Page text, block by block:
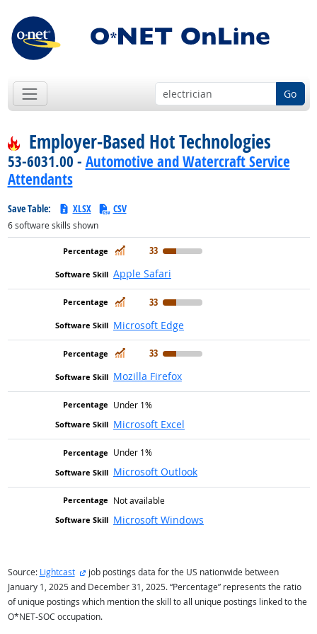
Go
Employer-Based Hot Technologies
53-6031.00 - Automotive and Watercraft Service
Attendants
Save Table: XLSX CSV
6software skills shown
In Demand
33
Apple Safari
In Demand
33
Microsoft Edge
In Demand
33
Mozilla Firefox
Under 1%
Microsoft Excel
Under 1%
Microsoft Outlook
Not available
Microsoft Windows
Source: Lightcast external site
job postings data for the US nationwide between
January 1, 2025 and December 31, 2025. “Percentage” represents the ratio
of unique postings which mention the skill to all unique postings linked to the
O*NET-SOC occupation.